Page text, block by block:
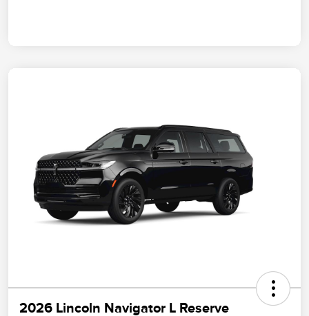
2026 Lincoln Navigator L Reserve